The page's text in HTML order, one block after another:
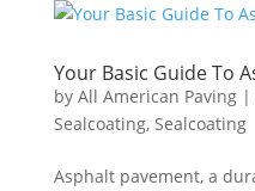
Your Basic Guide To
by All American Paving|
Sealcoating, Sealcoating
Asphalt pavement, a